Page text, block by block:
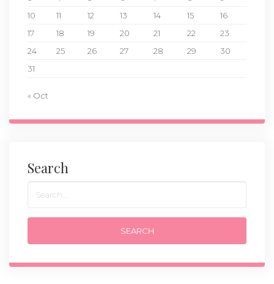
10
11 12 13 14 15
16
17
18 19 20 21 22
23
24
25 26 27 28 29
30
31
« Oct
Search